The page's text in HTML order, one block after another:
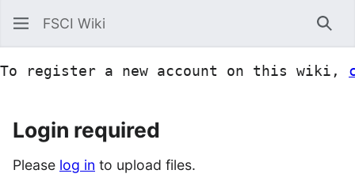
FSCI Wiki
To register a new account on this wiki,
Login required
Please log in to upload files.